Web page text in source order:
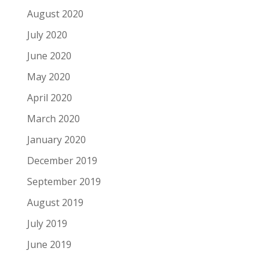
August 2020
July 2020
June 2020
May 2020
April 2020
March 2020
January 2020
December 2019
September 2019
August 2019
July 2019
June 2019